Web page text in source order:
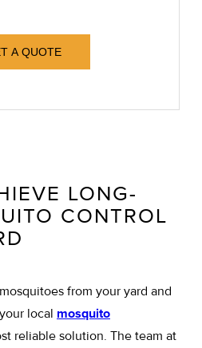
A QUOTE
LONG-
CONTROL
from your yard and
local mosquito
reliable solution. The team at